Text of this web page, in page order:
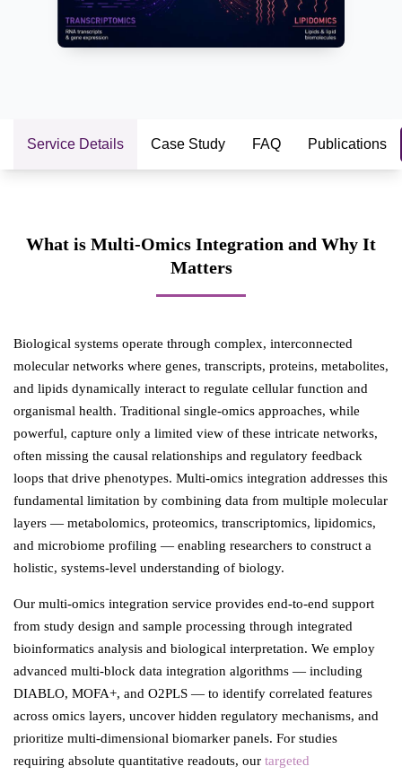
Service Details Case Study FAQ Publications
What is Multi-Omics Integration and Why It
Matters
Biological systems operate through complex, interconnected
molecular networks where genes, transcripts, proteins, metabolites,
and lipids dynamically interact to regulate cellular function and
organismal health. Traditional single-omics approaches, while
powerful, capture only a limited view of these intricate networks,
often missing the causal relationships and regulatory feedback
loops that drive phenotypes. Multi-omics integration addresses this
fundamental limitation by combining data from multiple molecular
layers — metabolomics, proteomics, transcriptomics, lipidomics,
and microbiome profiling — enabling researchers to construct a
holistic, systems-level understanding of biology.
Our multi-omics integration service provides end-to-end support
from study design and sample processing through integrated
bioinformatics analysis and biological interpretation. We employ
advanced multi-block data integration algorithms — including
DIABLO, MOFA+, and O2PLS — to identify correlated features
across omics layers, uncover hidden regulatory mechanisms, and
prioritize multi-dimensional biomarker panels. For studies
requiring absolute quantitative readouts, our targeted